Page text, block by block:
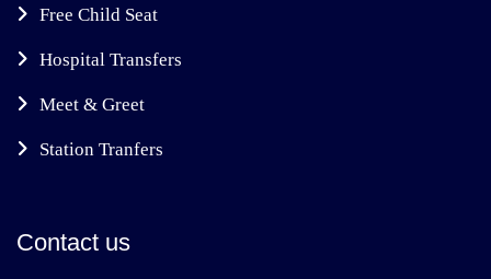
Free Child Seat
Hospital Transfers
Meet & Greet
Station Tranfers
Contact us